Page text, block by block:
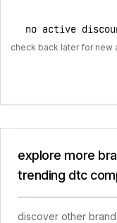
no active
check back later for new
explore more
trending dtc
discover other